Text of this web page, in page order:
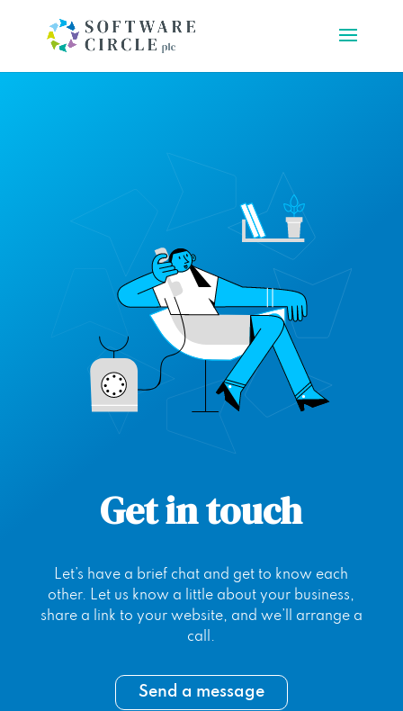
Get in touch
Let’s have a brief chat and get to know each
other. Let us know a little about your business,
share a link to your website, and we’ll arrange a
call.
Send a message